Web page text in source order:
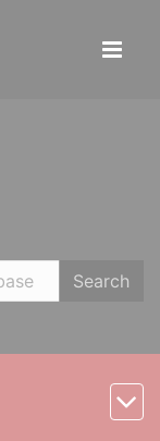
Search